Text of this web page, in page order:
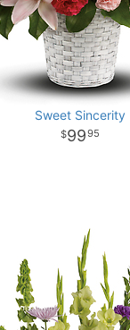
Sweet Sincerity
9995